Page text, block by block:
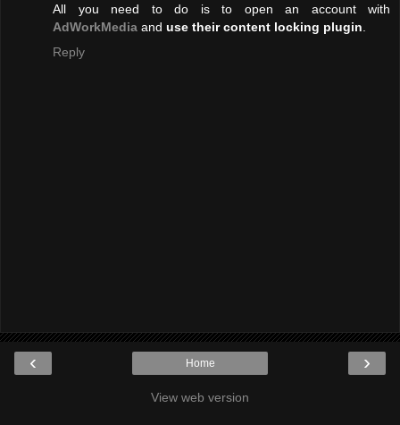
All you need to do is to open an account with
AdWorkMedia and use their content locking plugin.
Reply
‹ ›
Home
View web version